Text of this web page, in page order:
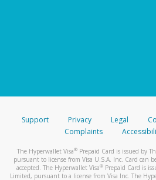
Support Privacy Legal
Complaints
The Hyperwallet Visa® Prepaid Card is issued by
pursuant to license from Visa U.S.A. Inc. Card can
accepted. The Hyperwallet Visa® Prepaid Card is
Limited, pursuant to a license from Visa Inc. The